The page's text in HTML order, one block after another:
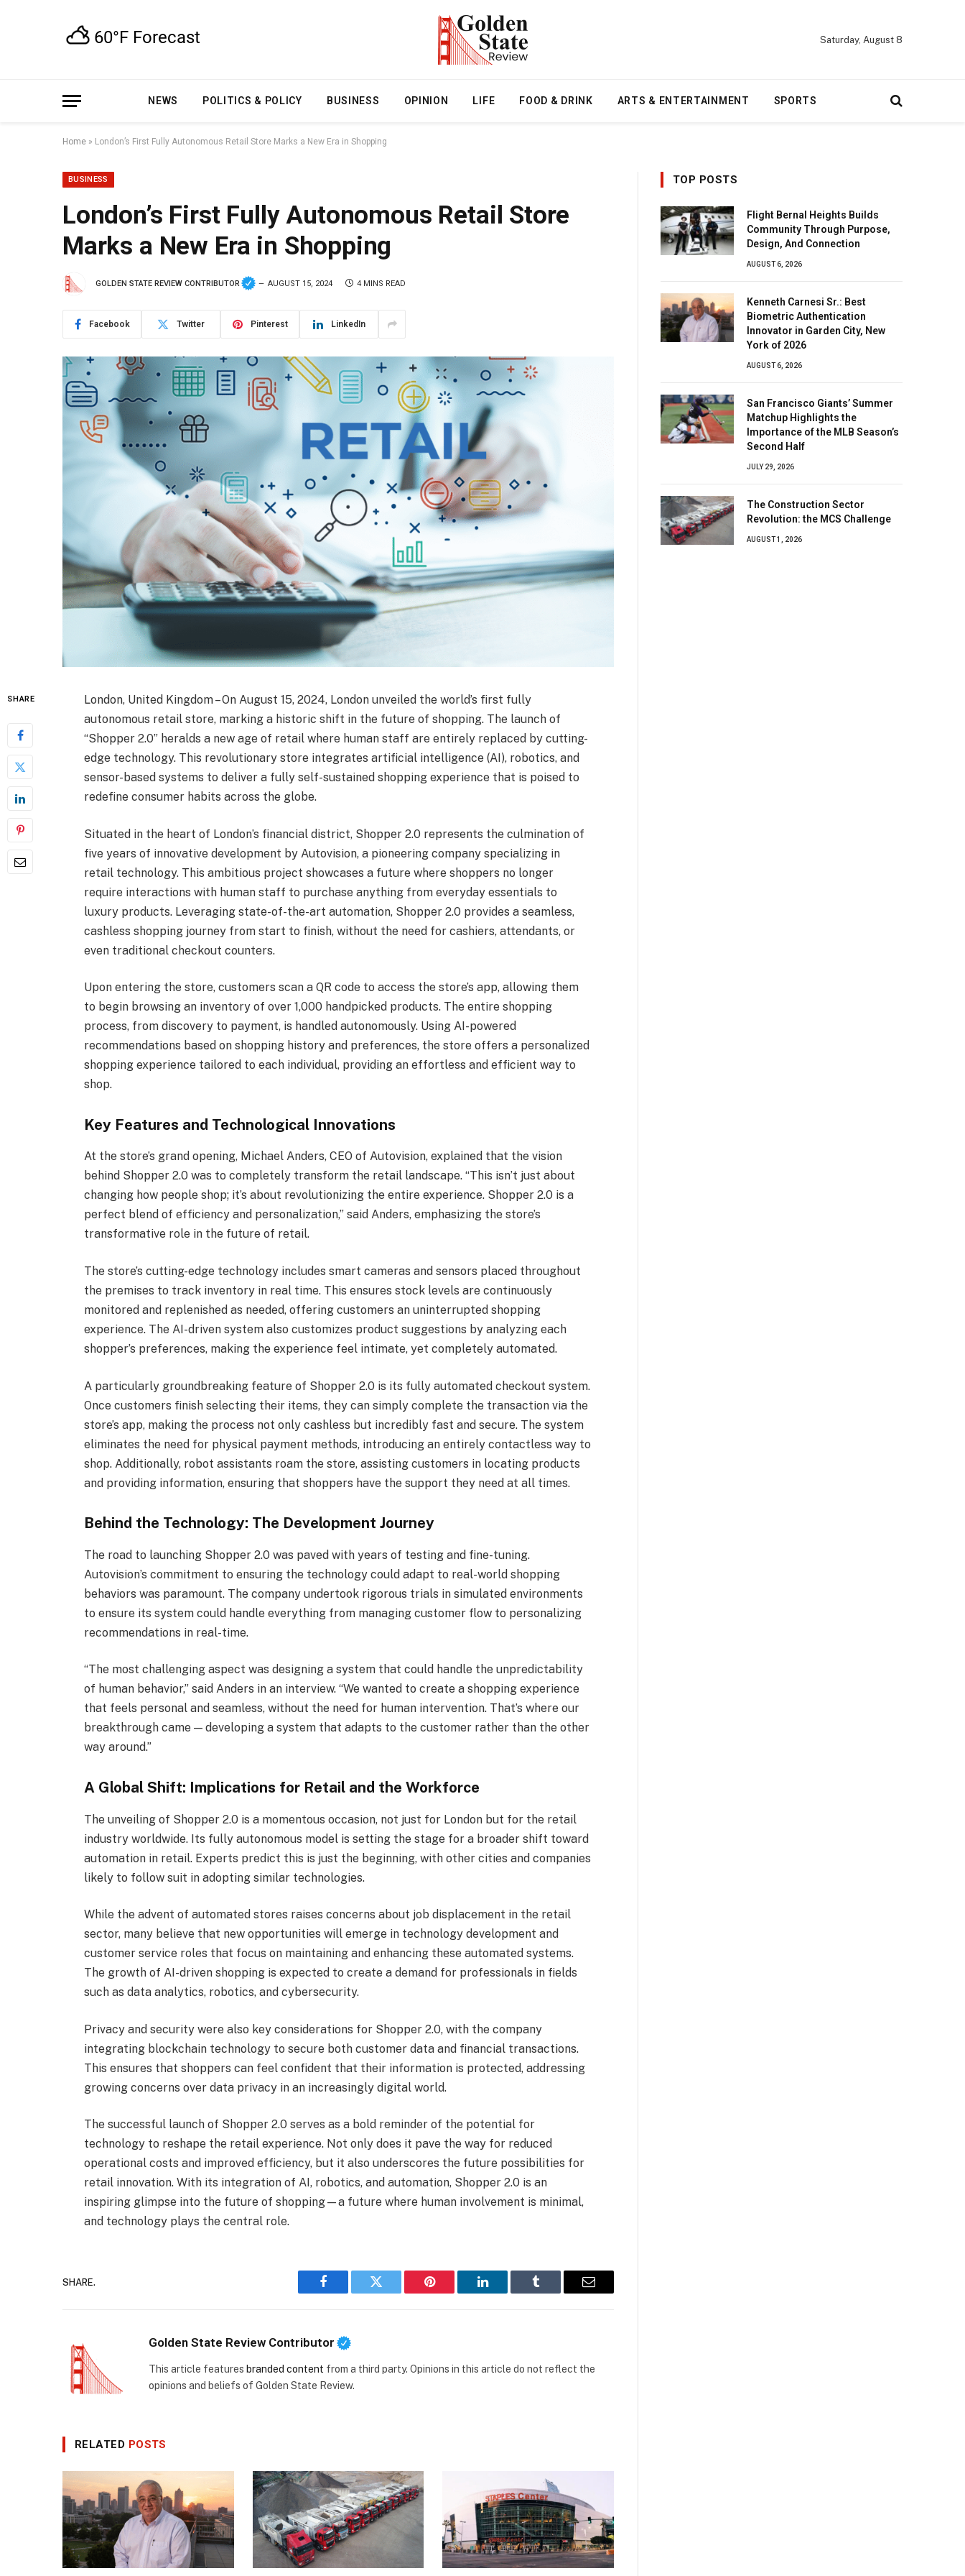
Saturday, August 8
NEWS POLITICS & POLICY BUSINESS OPINION LIFE FOOD & DRINK ARTS & ENTERTAINMENT SPORTS
Home » London’s First Fully Autonomous Retail Store Marks a New Era in Shopping
BUSINESS
London’s First Fully Autonomous Retail Store
Marks a New Era in Shopping
GOLDEN STATE REVIEW CONTRIBUTOR AUGUST 15, 2024 4 MINS READ
Facebook Twitter Pinterest LinkedIn
SHARE
London, United Kingdom – On August 15, 2024, London unveiled the world’s first fully
autonomous retail store, marking a historic shift in the future of shopping. The launch of
“Shopper 2.0” heralds a new age of retail where human staff are entirely replaced by cutting-
edge technology. This revolutionary store integrates artificial intelligence (AI), robotics, and
sensor-based systems to deliver a fully self-sustained shopping experience that is poised to
redefine consumer habits across the globe.
Situated in the heart of London’s financial district, Shopper 2.0 represents the culmination of
five years of innovative development by Autovision, a pioneering company specializing in
retail technology. This ambitious project showcases a future where shoppers no longer
require interactions with human staff to purchase anything from everyday essentials to
luxury products. Leveraging state-of-the-art automation, Shopper 2.0 provides a seamless,
cashless shopping journey from start to finish, without the need for cashiers, attendants, or
even traditional checkout counters.
Upon entering the store, customers scan a QR code to access the store’s app, allowing them
to begin browsing an inventory of over 1,000 handpicked products. The entire shopping
process, from discovery to payment, is handled autonomously. Using AI-powered
recommendations based on shopping history and preferences, the store offers a personalized
shopping experience tailored to each individual, providing an effortless and efficient way to
shop.
Key Features and Technological Innovations
At the store’s grand opening, Michael Anders, CEO of Autovision, explained that the vision
behind Shopper 2.0 was to completely transform the retail landscape. “This isn’t just about
changing how people shop; it’s about revolutionizing the entire experience. Shopper 2.0 is a
perfect blend of efficiency and personalization,” said Anders, emphasizing the store’s
transformative role in the future of retail.
The store’s cutting-edge technology includes smart cameras and sensors placed throughout
the premises to track inventory in real time. This ensures stock levels are continuously
monitored and replenished as needed, offering customers an uninterrupted shopping
experience. The AI-driven system also customizes product suggestions by analyzing each
shopper’s preferences, making the experience feel intimate, yet completely automated.
A particularly groundbreaking feature of Shopper 2.0 is its fully automated checkout system.
Once customers finish selecting their items, they can simply complete the transaction via the
store’s app, making the process not only cashless but incredibly fast and secure. The system
eliminates the need for physical payment methods, introducing an entirely contactless way to
shop. Additionally, robot assistants roam the store, assisting customers in locating products
and providing information, ensuring that shoppers have the support they need at all times.
Behind the Technology: The Development Journey
The road to launching Shopper 2.0 was paved with years of testing and fine-tuning.
Autovision’s commitment to ensuring the technology could adapt to real-world shopping
behaviors was paramount. The company undertook rigorous trials in simulated environments
to ensure its system could handle everything from managing customer flow to personalizing
recommendations in real-time.
“The most challenging aspect was designing a system that could handle the unpredictability
of human behavior,” said Anders in an interview. “We wanted to create a shopping experience
that feels personal and seamless, without the need for human intervention. That’s where our
breakthrough came — developing a system that adapts to the customer rather than the other
way around.”
A Global Shift: Implications for Retail and the Workforce
The unveiling of Shopper 2.0 is a momentous occasion, not just for London but for the retail
industry worldwide. Its fully autonomous model is setting the stage for a broader shift toward
automation in retail. Experts predict this is just the beginning, with other cities and companies
likely to follow suit in adopting similar technologies.
While the advent of automated stores raises concerns about job displacement in the retail
sector, many believe that new opportunities will emerge in technology development and
customer service roles that focus on maintaining and enhancing these automated systems.
The growth of AI-driven shopping is expected to create a demand for professionals in fields
such as data analytics, robotics, and cybersecurity.
Privacy and security were also key considerations for Shopper 2.0, with the company
integrating blockchain technology to secure both customer data and financial transactions.
This ensures that shoppers can feel confident that their information is protected, addressing
growing concerns over data privacy in an increasingly digital world.
The successful launch of Shopper 2.0 serves as a bold reminder of the potential for
technology to reshape the retail experience. Not only does it pave the way for reduced
operational costs and improved efficiency, but it also underscores the future possibilities for
retail innovation. With its integration of AI, robotics, and automation, Shopper 2.0 is an
inspiring glimpse into the future of shopping—a future where human involvement is minimal,
and technology plays the central role.
SHARE.
Facebook Twitter Pinterest LinkedIn Tumblr Email
Golden State Review Contributor
This article features branded content from a third party. Opinions in this article do not reflect the
opinions and beliefs of Golden State Review.
RELATED POSTS
TOP POSTS
Flight Bernal Heights Builds
Community Through Purpose,
Design, And Connection
AUGUST 6, 2026
Kenneth Carnesi Sr.: Best
Biometric Authentication
Innovator in Garden City, New
York of 2026
AUGUST 6, 2026
San Francisco Giants’ Summer
Matchup Highlights the
Importance of the MLB Season’s
Second Half
JULY 29, 2026
The Construction Sector
Revolution: the MCS Challenge
AUGUST 1, 2026